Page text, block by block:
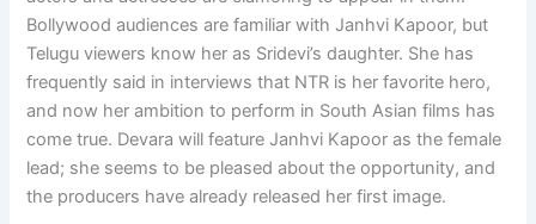
Bollywood audiences are familiar with Janhvi Kapoor, but
Telugu viewers know her as Sridevi’s daughter. She has
frequently said in interviews that NTR is her favorite hero,
and now her ambition to perform in South Asian films has
come true. Devara will feature Janhvi Kapoor as the female
lead; she seems to be pleased about the opportunity, and
the producers have already released her first image.